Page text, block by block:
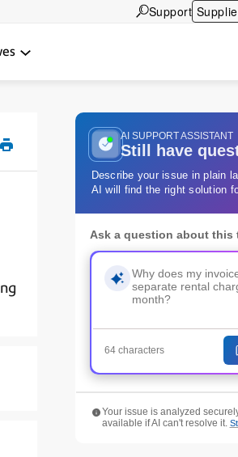
Support
AI SUPPORT ASSISTANT
Still have
Describe your issue in plain
AI will find the right solution
Ask a question about this
64 characters
Your issue is analyzed
available if AI can't resolve it.